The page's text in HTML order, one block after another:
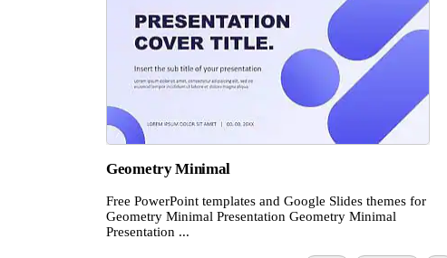
Geometry Minimal
Free PowerPoint templates and Google Slides themes for
Geometry Minimal Presentation Geometry Minimal
Presentation ...